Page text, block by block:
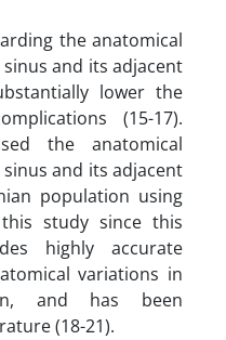
the anatomical
and its adjacent
lower the
(15-17).
the anatomical
and its adjacent
population using
this study since this
highly accurate
variations in
and has been
(18-21).